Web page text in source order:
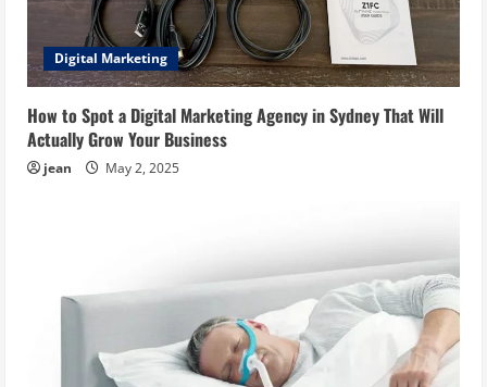
Digital Marketing
How to Spot a Digital Marketing Agency in Sydney That Will
Actually Grow Your Business
jean May 2, 2025